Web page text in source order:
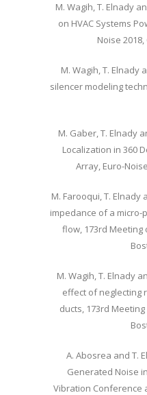
M. Wagih, T. Elnady
on HVAC Systems
Noise 2018,
M. Wagih, T. Elnady
silencer modeling
M. Gaber, T. Elnady
Localization in 360
Array, Euro-
M. Farooqui, T. Elnady
impedance of a
flow, 173rd Meeting
M. Wagih, T. Elnady
effect of neglecting
ducts, 173rd
A. Abosrea and T.
Generated Noise
Vibration Conference